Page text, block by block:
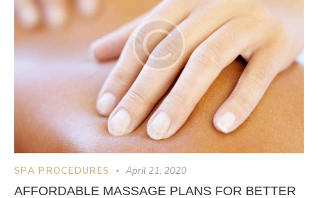
SPA PROCEDURES April 21, 2020
AFFORDABLE MASSAGE PLANS FOR BETTER